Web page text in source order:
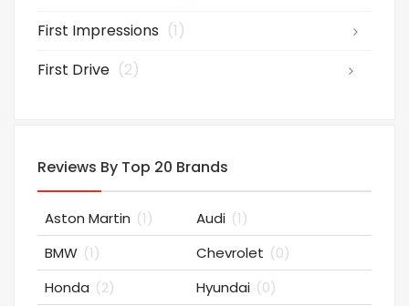
First Impressions (1)
First Drive (2)
Reviews By Top 20 Brands
Aston Martin (1) Audi (1)
BMW (1) Chevrolet (0)
Honda (2) Hyundai (0)